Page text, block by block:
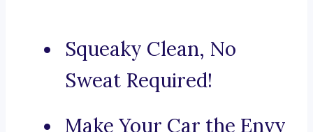
Squeaky Clean, No
Sweat Required!
Make Your Car the Envy